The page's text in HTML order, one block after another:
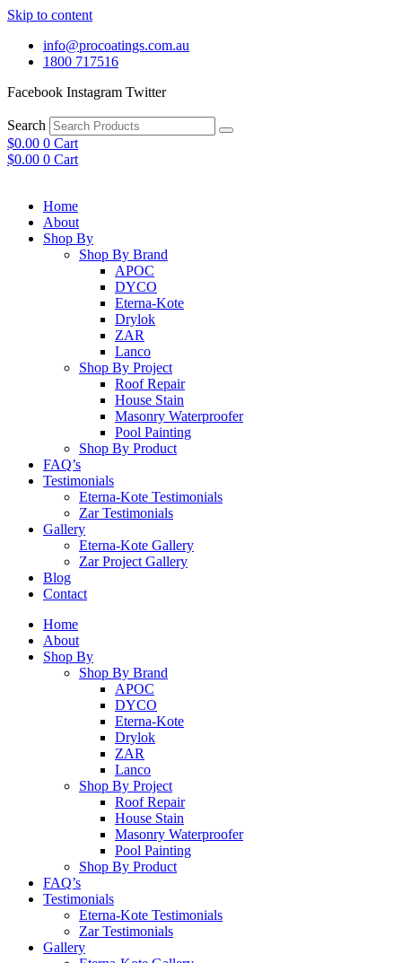
Skip to content
info@procoatings.com.au
1800 717516
Facebook Instagram Twitter
Search
$0.00 0 Cart
$0.00 0 Cart
Home
About
Shop By
Shop By Brand
APOC
DYCO
Eterna-Kote
Drylok
ZAR
Lanco
Shop By Project
Roof Repair
House Stain
Masonry Waterproofer
Pool Painting
Shop By Product
FAQ’s
Testimonials
Eterna-Kote Testimonials
Zar Testimonials
Gallery
Eterna-Kote Gallery
Zar Project Gallery
Blog
Contact
Home
About
Shop By
Shop By Brand
APOC
DYCO
Eterna-Kote
Drylok
ZAR
Lanco
Shop By Project
Roof Repair
House Stain
Masonry Waterproofer
Pool Painting
Shop By Product
FAQ’s
Testimonials
Eterna-Kote Testimonials
Zar Testimonials
Gallery